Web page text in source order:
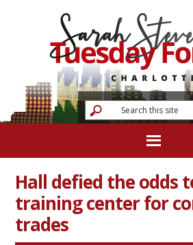
Hall defied the odds
training center for
trades